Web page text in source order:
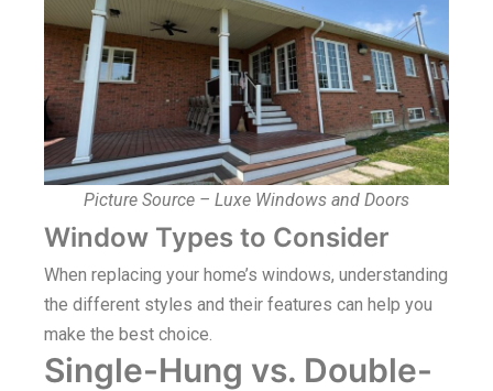
Picture Source – Luxe Windows and Doors
Window Types to Consider
When replacing your home’s windows, understanding
the different styles and their features can help you
make the best choice.
Single-Hung vs. Double-